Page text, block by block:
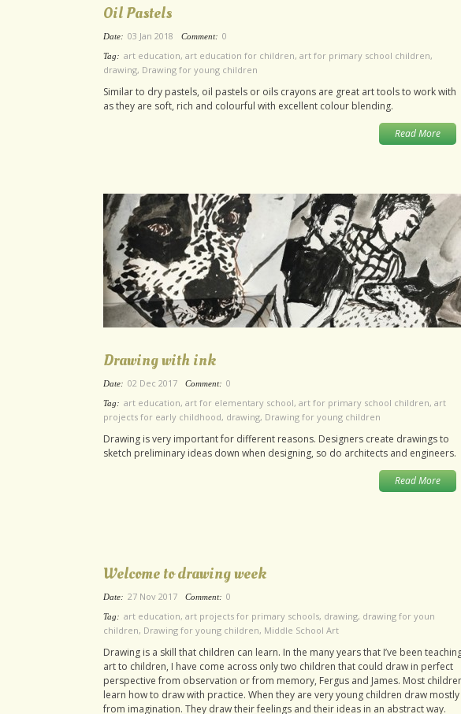
Oil Pastels
Date: 03 Jan 2018 Comment: 0
Tag: art education, art education for children, art for primary school children,
drawing, Drawing for young children
Similar to dry pastels, oil pastels or oils crayons are great art tools to work with
as they are soft, rich and colourful with excellent colour blending.
Read More
Drawing with ink
Date: 02 Dec 2017 Comment: 0
Tag: art education, art for elementary school, art for primary school children, art
projects for early childhood, drawing, Drawing for young children
Drawing is very important for different reasons. Designers create drawings to
sketch preliminary ideas down when designing, so do architects and engineers.
Read More
Welcome to drawing week
Date: 27 Nov 2017 Comment: 0
Tag: art education, art projects for primary schools, drawing, drawing for youn
children, Drawing for young children, Middle School Art
Drawing is a skill that children can learn. In the many years that I’ve been
art to children, I have come across only two children that could draw in perfect
perspective from observation or from memory, Fergus and James. Most
learn how to draw with practice. When they are very young children draw mostly
from imagination. They draw their feelings and their ideas in an abstract way.